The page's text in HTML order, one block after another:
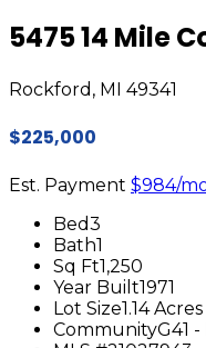
5475 14 Mile
Rockford, MI 49341
$225,000
Est. Payment $984/
Bed3
Bath1
Sq Ft1,250
Year Built1971
Lot Size1.14 Acres
CommunityG41